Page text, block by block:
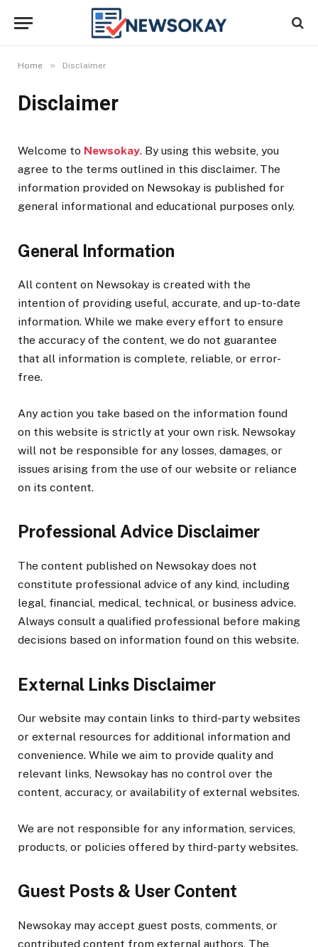
Home » Disclaimer
Disclaimer
Welcome to Newsokay. By using this website, you
agree to the terms outlined in this disclaimer. The
information provided on Newsokay is published for
general informational and educational purposes only.
General Information
All content on Newsokay is created with the
intention of providing useful, accurate, and up-to-date
information. While we make every effort to ensure
the accuracy of the content, we do not guarantee
that all information is complete, reliable, or error-
free.
Any action you take based on the information found
on this website is strictly at your own risk. Newsokay
will not be responsible for any losses, damages, or
issues arising from the use of our website or reliance
on its content.
Professional Advice Disclaimer
The content published on Newsokay does not
constitute professional advice of any kind, including
legal, financial, medical, technical, or business advice.
Always consult a qualified professional before making
decisions based on information found on this website.
External Links Disclaimer
Our website may contain links to third-party websites
or external resources for additional information and
convenience. While we aim to provide quality and
relevant links, Newsokay has no control over the
content, accuracy, or availability of external websites.
We are not responsible for any information, services,
products, or policies offered by third-party websites.
Guest Posts & User Content
Newsokay may accept guest posts, comments, or
contributed content from external authors. The